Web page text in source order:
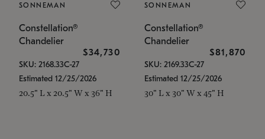
SONNEMAN
Constellation®
Chandelier
$34,730
SKU: 2168.33C-27
Estimated 12/25/2026
20.5" L x 20.5" W x 36" H
SONNEMAN
Constellation®
Chandelier
$81,870
SKU: 2169.33C-27
Estimated 12/25/2026
30" L x 30" W x 45" H